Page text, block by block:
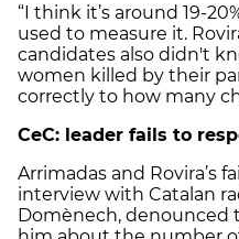
“I think it’s around 19-
used to measure it.
candidates also didn't
women killed by their
correctly to how many
CeC: leader fails to
Arrimadas and Rovira’s
interview with Catalan
Domènech, denounced